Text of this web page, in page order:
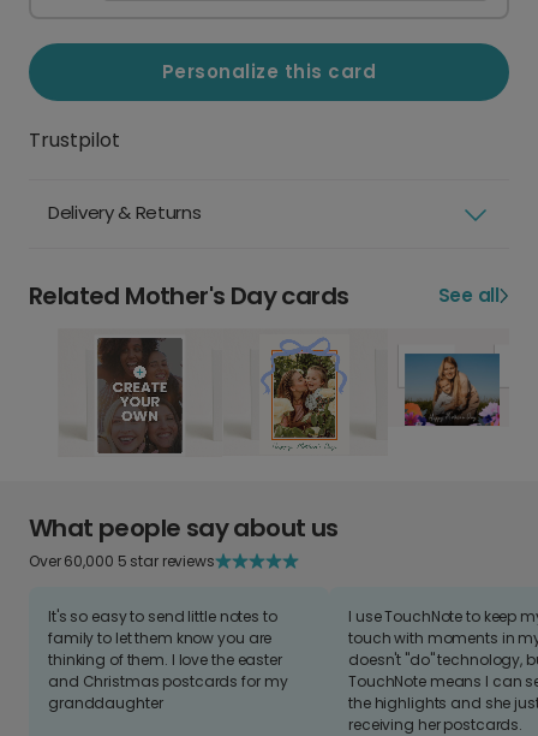
Personalize this card
Trustpilot
Delivery & Returns
Related Mother's Day cards See all
What people say about us
Over 60,000 5 star reviews
It's so easy to send little notes to
family to let them know you are
thinking of them. I love the easter
and Christmas postcards for my
granddaughter
I use TouchNote to keep
touch with moments in
doesn't "do" technology,
TouchNote means I can
the highlights and she
receiving her postcards.